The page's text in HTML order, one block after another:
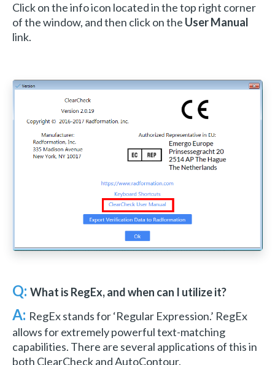
Click on the info icon located in the top right corner
of the window, and then click on the User Manual
link.
Q: What is RegEx, and when can I utilize it?
A: RegEx stands for ‘Regular Expression.’ RegEx
allows for extremely powerful text-matching
capabilities. There are several applications of this in
both ClearCheck and AutoContour.